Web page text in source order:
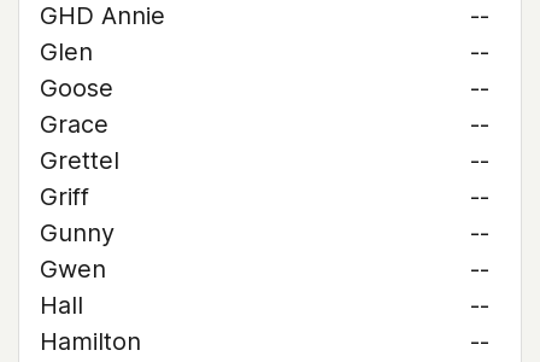
GHD Annie
--
Glen
--
Goose
--
Grace
--
Grettel
--
Griff
--
Gunny
--
Gwen
--
Hall
--
Hamilton
--